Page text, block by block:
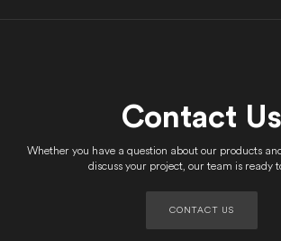
Contact Us
Whether you have a question about our products
discuss your project, our team is ready
CONTACT US